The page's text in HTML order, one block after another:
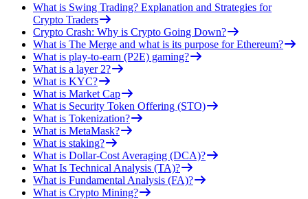
What is Swing Trading? Explanation and Strategies for
Crypto Traders
Crypto Crash: Why is Crypto Going Down?
What is The Merge and what is its purpose for Ethereum?
What is play-to-earn (P2E) gaming?
What is a layer 2?
What is KYC?
What is Market Cap
What is Security Token Offering (STO)
What is Tokenization?
What is MetaMask?
What is staking?
What is Dollar-Cost Averaging (DCA)?
What Is Technical Analysis (TA)?
What is Fundamental Analysis (FA)?
What is Crypto Mining?